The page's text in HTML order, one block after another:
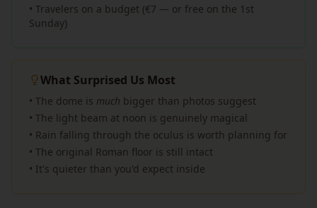
• Travelers on a budget (€7 — or free on the 1st
Sunday)
What Surprised Us Most
• The dome is much bigger than photos suggest
• The light beam at noon is genuinely magical
• Rain falling through the oculus is worth planning for
• The original Roman floor is still intact
• It's quieter than you'd expect inside